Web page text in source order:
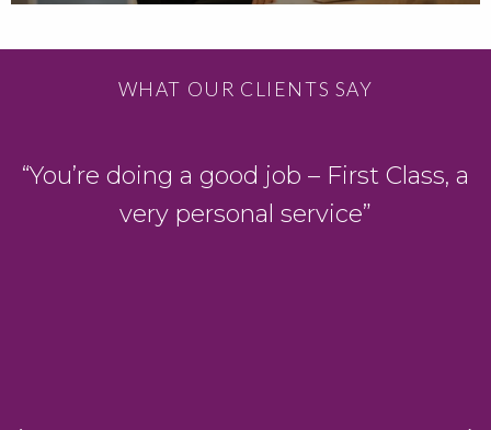
WHAT OUR CLIENTS SAY
“You’re doing a good job – First Class, a
very personal service”